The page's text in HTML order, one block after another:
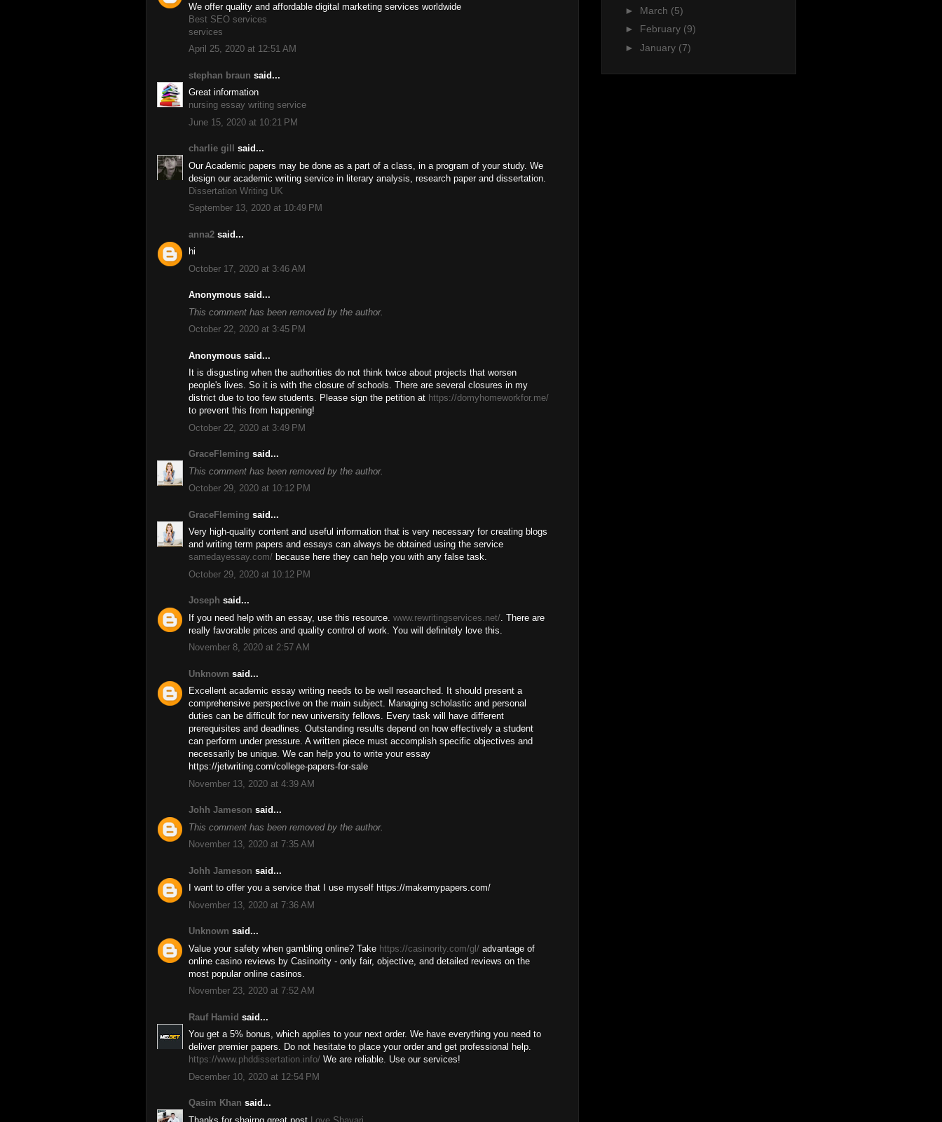
We offer quality and affordable digital marketing services worldwide
Best SEO services
services
April 25, 2020 at 12:51 AM
stephan braun said...
Great information
nursing essay writing service
June 15, 2020 at 10:21 PM
charlie gill
said...
Our Academic papers may be done as a part of a class, in a program of your study. We
design our academic writing service in literary analysis, research paper and dissertation.
Dissertation Writing UK
September 13, 2020 at 10:49 PM
anna2 said...
hi
October 17, 2020 at 3:46 AM
Anonymous said...
This comment has been removed by the author.
October 22, 2020 at 3:45 PM
Anonymous said...
It is disgusting when the authorities do not think twice about projects that worsen
people's lives. So it is with the closure of schools. There are several closures in my
district due to too few students. Please sign the petition at https://domyhomeworkfor.me/
to prevent this from happening!
October 22, 2020 at 3:49 PM
GraceFleming said...
This comment has been removed by the author.
October 29, 2020 at 10:12 PM
GraceFleming said...
Very high-quality content and useful information that is very necessary for creating blogs
and writing term papers and essays can always be obtained using the service
samedayessay.com/ because here they can help you with any false task.
October 29, 2020 at 10:12 PM
Joseph said...
If you need help with an essay, use this resource. www.rewritingservices.net/ . There are
really favorable prices and quality control of work. You will definitely love this.
November 8, 2020 at 2:57 AM
Unknown said...
Excellent academic essay writing needs to be well researched. It should present a
comprehensive perspective on the main subject. Managing scholastic and personal
duties can be difficult for new university fellows. Every task will have different
prerequisites and deadlines. Outstanding results depend on how effectively a student
can perform under pressure. A written piece must accomplish specific objectives and
necessarily be unique. We can help you to write your essay
https://jetwriting.com/college-papers-for-sale
November 13, 2020 at 4:39 AM
Johh Jameson said...
This comment has been removed by the author.
November 13, 2020 at 7:35 AM
Johh Jameson said...
I want to offer you a service that I use myself https://makemypapers.com/
November 13, 2020 at 7:36 AM
Unknown said...
Value your safety when gambling online? Take https://casinority.com/gl/ advantage of
online casino reviews by Casinority - only fair, objective, and detailed reviews on the
most popular online casinos.
November 23, 2020 at 7:52 AM
Rauf Hamid said...
You get a 5% bonus, which applies to your next order. We have everything you need to
deliver premier papers. Do not hesitate to place your order and get professional help.
https://www.phddissertation.info/ We are reliable. Use our services!
December 10, 2020 at 12:54 PM
Qasim Khan said...
Thanks for shairng great post Love Shayari
► March (5)
► February (9)
► January (7)